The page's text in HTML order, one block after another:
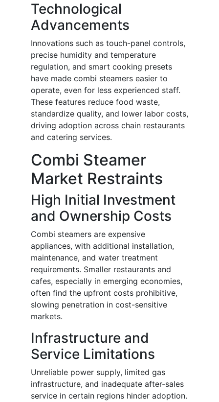
Technological
Advancements
Innovations such as touch-panel controls,
precise humidity and temperature
regulation, and smart cooking presets
have made combi steamers easier to
operate, even for less experienced staff.
These features reduce food waste,
standardize quality, and lower labor costs,
driving adoption across chain restaurants
and catering services.
Combi Steamer
Market Restraints
High Initial Investment
and Ownership Costs
Combi steamers are expensive
appliances, with additional installation,
maintenance, and water treatment
requirements. Smaller restaurants and
cafes, especially in emerging economies,
often find the upfront costs prohibitive,
slowing penetration in cost-sensitive
markets.
Infrastructure and
Service Limitations
Unreliable power supply, limited gas
infrastructure, and inadequate after-sales
service in certain regions hinder adoption.